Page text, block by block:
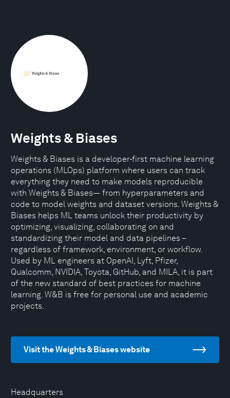
Headquarters
Weights & Biases
Weights & Biases is a developer-first machine learning
operations (MLOps) platform where users can track
everything they need to make models reproducible
with Weights & Biases— from hyperparameters and
code to model weights and dataset versions. Weights &
Biases helps ML teams unlock their productivity by
optimizing, visualizing, collaborating on and
standardizing their model and data pipelines –
regardless of framework, environment, or workflow.
Used by ML engineers at OpenAI, Lyft, Pfizer,
Qualcomm, NVIDIA, Toyota, GitHub, and MILA, it is part
of the new standard of best practices for machine
learning. W&B is free for personal use and academic
projects.
Visit the Weights & Biases website